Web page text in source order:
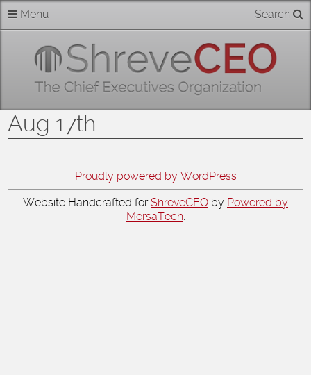
Skip
to
content
Home
About
Members
Businesses
Menu Search
Aug 17th
Proudly powered by WordPress
Website Handcrafted forShreveCEO by Powered by
MersaTech